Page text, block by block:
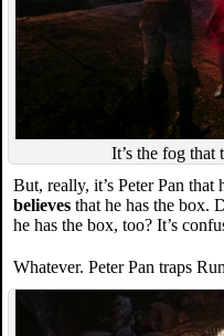
It’s the fog that
But, really, it’s Peter Pan that
believes that he has the box.
he has the box, too? It’s
Whatever. Peter Pan traps